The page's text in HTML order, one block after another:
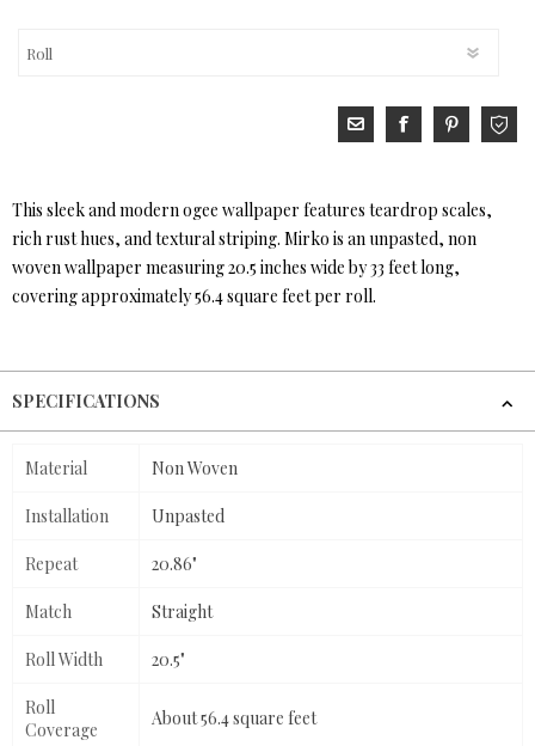
This sleek and modern ogee wallpaper features teardrop scales,
rich rust hues, and textural striping. Mirko is an unpasted, non
woven wallpaper measuring 20.5 inches wide by 33 feet long,
covering approximately 56.4 square feet per roll.
SPECIFICATIONS
Material Non Woven
Installation Unpasted
Repeat 20.86"
Match Straight
Roll Width 20.5"
Roll
Coverage
About 56.4 square feet